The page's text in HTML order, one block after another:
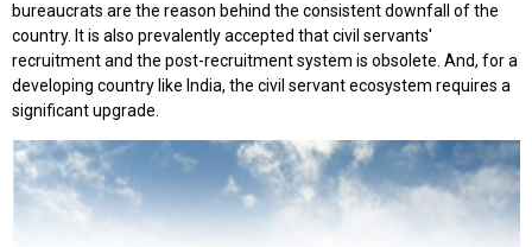
bureaucrats are the reason behind the consistent downfall of the
country. It is also prevalently accepted that civil servants'
recruitment and the post-recruitment system is obsolete. And, for a
developing country like India, the civil servant ecosystem requires a
significant upgrade.